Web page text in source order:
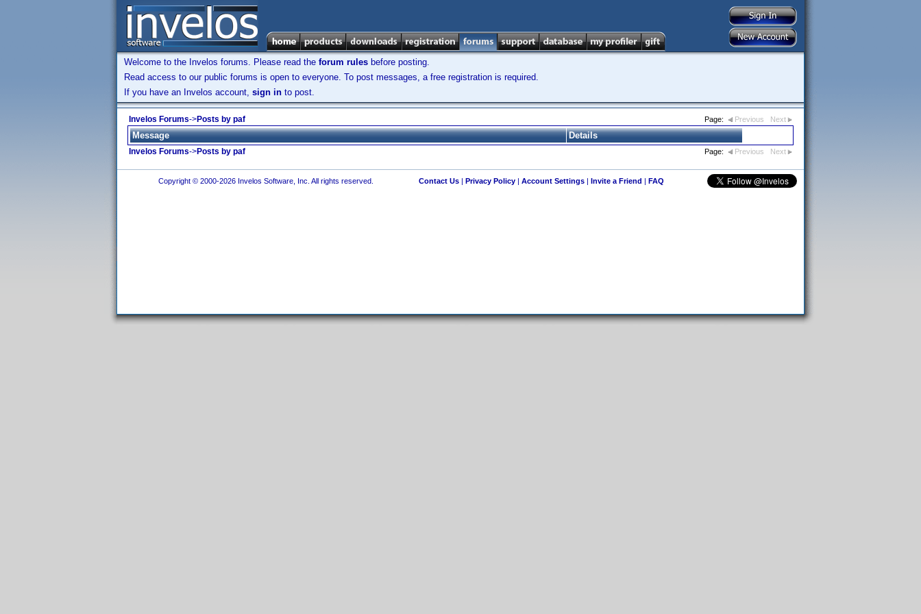
Welcome to the Invelos forums. Please read the forum rules before posting.
Read access to our public forums is open to everyone. To post messages, a free registration is required.
If you have an Invelos account, sign in to post.
Invelos Forums->Posts by paf Page: Previous Next
Message Details
Invelos Forums->Posts by paf Page: Previous Next
Copyright © 2000-2026 Invelos Software, Inc. All rights reserved. Contact Us| Privacy Policy| Account Settings| Invite a Friend | FAQ